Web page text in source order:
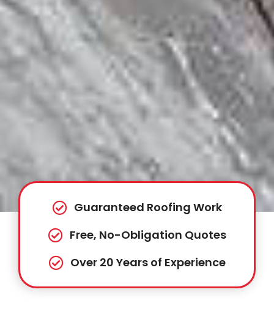
Guaranteed Roofing Work
Free, No-Obligation Quotes
Over 20 Years of Experience